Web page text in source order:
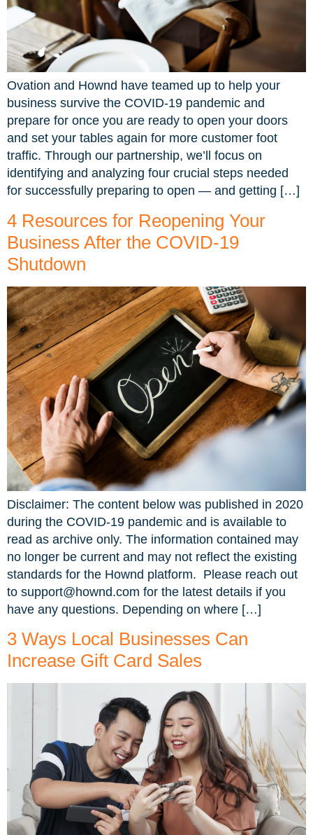
Ovation and Hownd have teamed up to help your
business survive the COVID-19 pandemic and
prepare for once you are ready to open your doors
and set your tables again for more customer foot
traffic. Through our partnership, we’ll focus on
identifying and analyzing four crucial steps needed
for successfully preparing to open — and getting […]
4 Resources for Reopening Your
Business After the COVID-19
Shutdown
Disclaimer: The content below was published in 2020
during the COVID-19 pandemic and is available to
read as archive only. The information contained may
no longer be current and may not reflect the existing
standards for the Hownd platform. Please reach out
to support@hownd.com for the latest details if you
have any questions. Depending on where […]
3 Ways Local Businesses Can
Increase Gift Card Sales